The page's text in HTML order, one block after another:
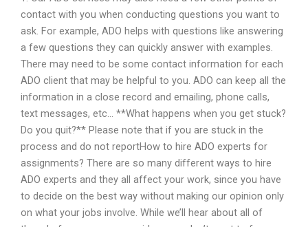
contact with you when conducting questions you want to
ask. For example, ADO helps with questions like answering
a few questions they can quickly answer with examples.
There may need to be some contact information for each
ADO client that may be helpful to you. ADO can keep all the
information in a close record and emailing, phone calls,
text messages, etc… **What happens when you get stuck?
Do you quit?** Please note that if you are stuck in the
process and do not reportHow to hire ADO experts for
assignments? There are so many different ways to hire
ADO experts and they all affect your work, since you have
to decide on the best way without making our opinion only
on what your jobs involve. While we’ll hear about all of